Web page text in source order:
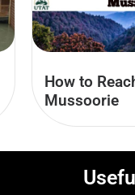
How to
Mussoorie